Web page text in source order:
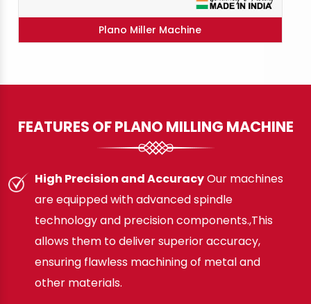
Plano Miller Machine
FEATURES OF PLANO MILLING MACHINE
High Precision and AccuracyOur machines
are equipped with advanced spindle
technology and precision components.,This
allows them to deliver superior accuracy,
ensuring flawless machining of metal and
other materials.